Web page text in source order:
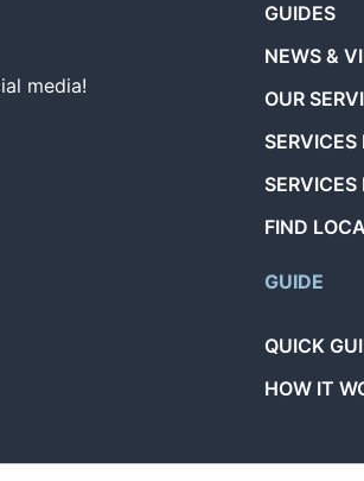
media!
GUIDES
NEWS &
OUR
FIND
GUIDE
QUICK
HOW IT